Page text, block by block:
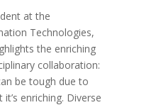
at the
Technologies,
the enriching
collaboration:
be tough due to
enriching. Diverse